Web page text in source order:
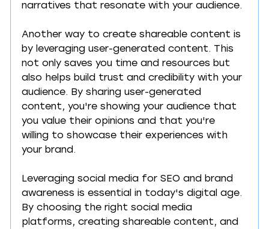
narratives that resonate with your audience.
Another way to create shareable content is
by leveraging user-generated content. This
not only saves you time and resources but
also helps build trust and credibility with your
audience. By sharing user-generated
content, you're showing your audience that
you value their opinions and that you're
willing to showcase their experiences with
your brand.
Leveraging social media for SEO and brand
awareness is essential in today's digital age.
By choosing the right social media
platforms, creating shareable content, and